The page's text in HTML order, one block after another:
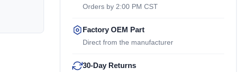
Orders by 2:00 PM CST
Factory OEM Part
Direct from the manufacturer
30-Day Returns